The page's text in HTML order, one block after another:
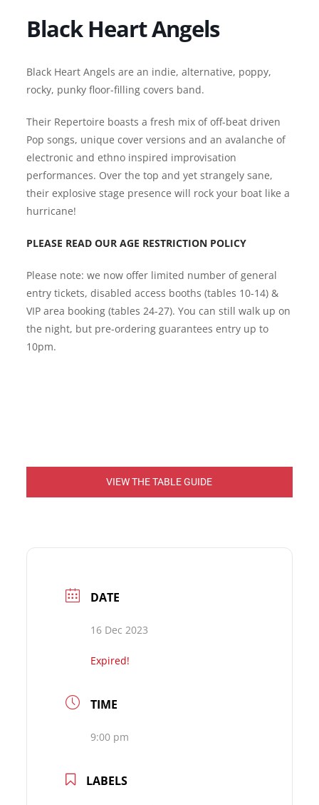
Black Heart Angels
Black Heart Angels are an indie, alternative, poppy,
rocky, punky floor-filling covers band.
Their Repertoire boasts a fresh mix of off-beat driven
Pop songs, unique cover versions and an avalanche of
electronic and ethno inspired improvisation
performances. Over the top and yet strangely sane,
their explosive stage presence will rock your boat like a
hurricane!
PLEASE READ OUR AGE RESTRICTION POLICY
Please note: we now offer limited number of general
entry tickets, disabled access booths (tables 10-14) &
VIP area booking (tables 24-27). You can still walk up on
the night, but pre-ordering guarantees entry up to
10pm.
VIEW THE TABLE GUIDE
DATE
16 Dec 2023
Expired!
TIME
9:00 pm
LABELS